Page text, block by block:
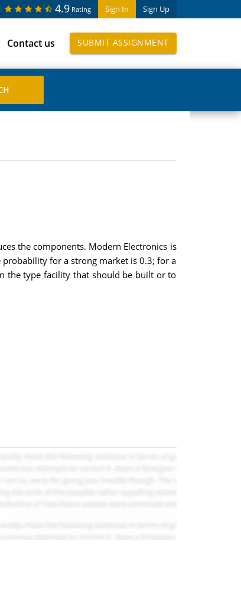
Sign In Sign Up
4.9 Rating
Contact us SUBMIT ASSIGNMENT
the components. Modern Electronics is
for a strong market is 0.3; for a
the type facility that should be built or to